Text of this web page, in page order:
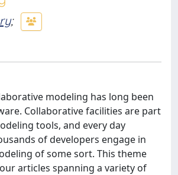
;
modeling has long been
Collaborative facilities are part
tools, and every day
of developers engage in
of some sort. This theme
articles spanning a variety of